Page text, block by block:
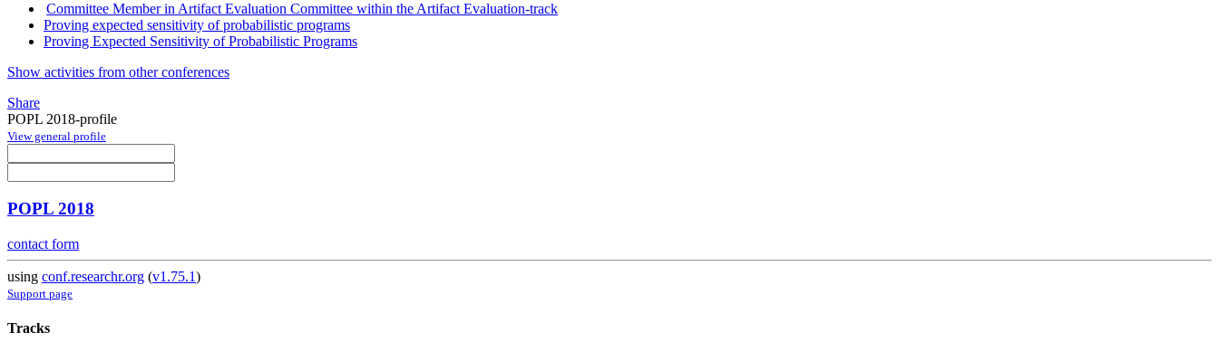
Committee Member in Artifact Evaluation Committee within the Artifact Evaluation-track
Proving expected sensitivity of probabilistic programs
Proving Expected Sensitivity of Probabilistic Programs
Show activities from other conferences
Share
POPL 2018-profile
View general profile
POPL 2018
contact form
using conf.researchr.org (v1.75.1)
Support page
Tracks